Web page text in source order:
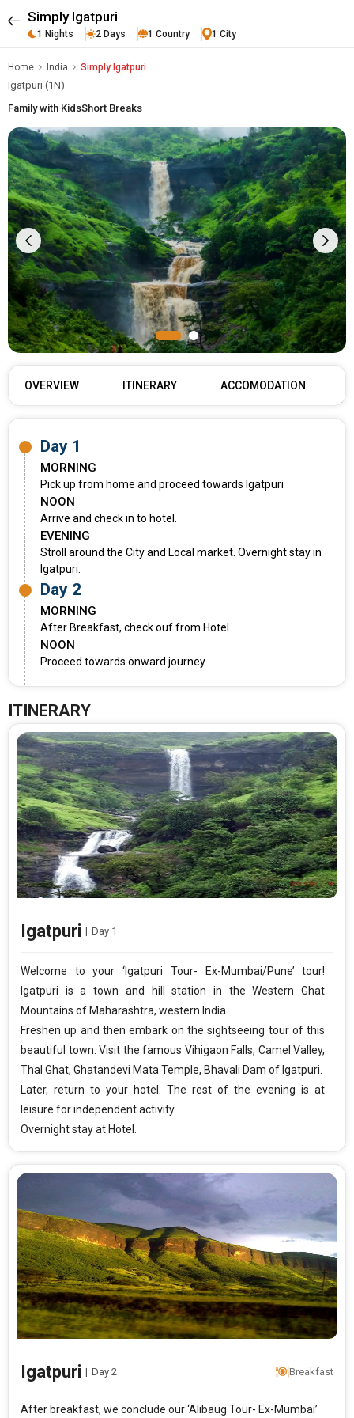
Simply Igatpuri
1 Nights 2 Days 1 Country 1 City
Home India Simply Igatpuri
Igatpuri (1N)
Family with KidsShort Breaks
OVERVIEW ITINERARY ACCOMODATION
Day 1
MORNING
Pick up from home and proceed towards Igatpuri
NOON
Arrive and check in to hotel.
EVENING
Stroll around the City and Local market. Overnight stay in
Igatpuri.
Day 2
MORNING
After Breakfast, check ouf from Hotel
NOON
Proceed towards onward journey
ITINERARY
Igatpuri | Day 1
Welcome to your ‘Igatpuri Tour- Ex-Mumbai/Pune’ tour!
Igatpuri is a town and hill station in the Western Ghat
Mountains of Maharashtra, western India.
Freshen up and then embark on the sightseeing tour of this
beautiful town. Visit the famous Vihigaon Falls, Camel Valley,
Thal Ghat, Ghatandevi Mata Temple, Bhavali Dam of Igatpuri.
Later, return to your hotel. The rest of the evening is at
leisure for independent activity.
Overnight stay at Hotel.
Igatpuri | Day 2 Breakfast
After breakfast, we conclude our ‘Alibaug Tour- Ex-Mumbai’